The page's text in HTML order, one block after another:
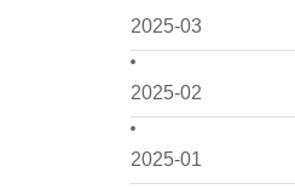
2025-03
2025-02
2025-01